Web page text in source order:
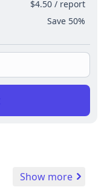
$4.50 / report
Save 50%
Show more